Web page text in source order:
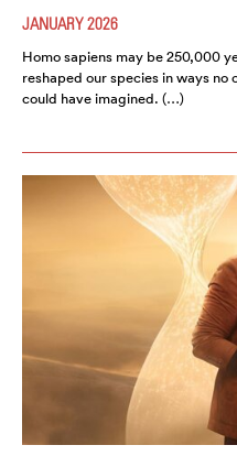
JANUARY 2026
Homo sapiens may be 250,000
reshaped our species in ways
could have imagined. (…)